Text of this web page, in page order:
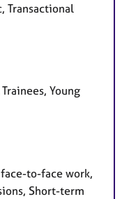
Transactional
Young
to-face work,
Short-term